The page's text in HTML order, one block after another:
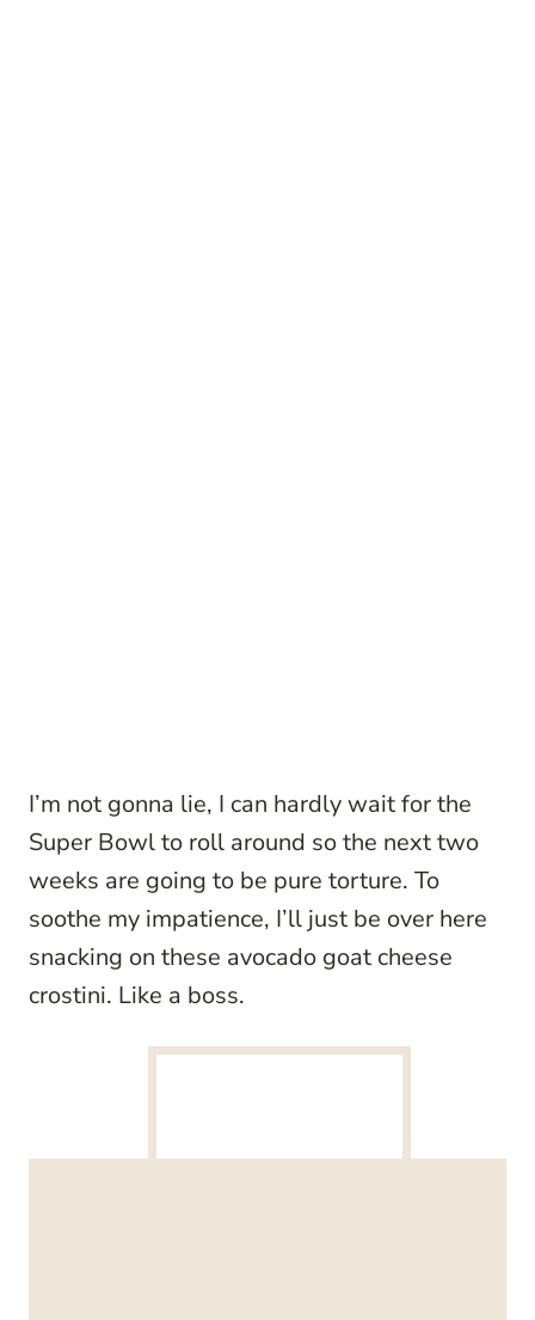
I’m not gonna lie, I can hardly wait for the
Super Bowl to roll around so the next two
weeks are going to be pure torture. To
soothe my impatience, I’ll just be over here
snacking on these avocado goat cheese
crostini. Like a boss.